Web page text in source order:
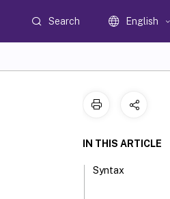
Search English
IN THIS ARTICLE
Syntax